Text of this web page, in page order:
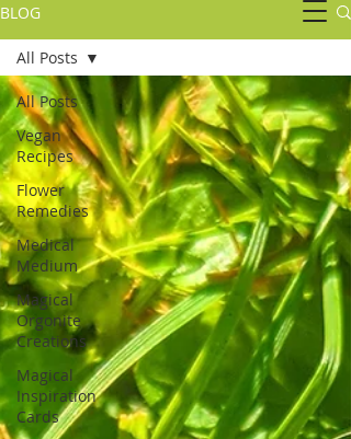
BLOG
All Posts
Vegan
Recipes
Flower
Remedies
Medical
Medium
Magical
Orgonite
Creations
Magical
Inspiration
Cards
All Posts